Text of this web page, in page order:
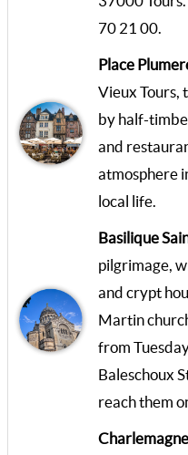
70 21 00.
Place
Vieux Tours,
by half-
and
atmosphere
local life.
Basilique
pilgrimage,
and crypt
Martin
from
Baleschoux
reach them